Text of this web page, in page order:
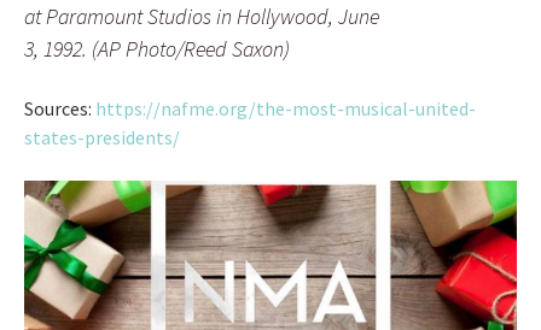
at Paramount Studios in Hollywood, June
3, 1992. (AP Photo/Reed Saxon)
Sources: https://nafme.org/the-most-musical-united-
states-presidents/